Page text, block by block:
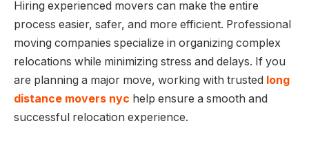
Hiring experienced movers can make the entire
process easier, safer, and more efficient. Professional
moving companies specialize in organizing complex
relocations while minimizing stress and delays. If you
are planning a major move, working with trusted long
distance movers nyc help ensure a smooth and
successful relocation experience.